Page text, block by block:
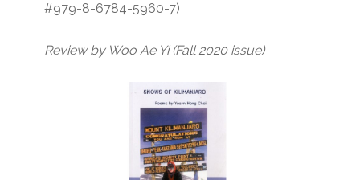
#979-8-6784-5960-7)
Review by Woo Ae Yi (Fall 2020 issue)